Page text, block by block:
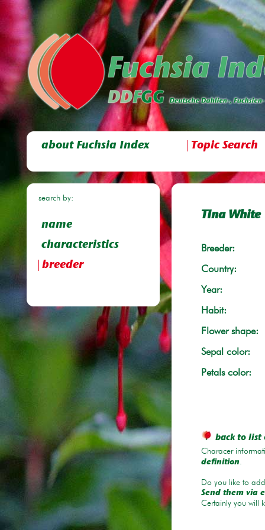
about Fuchsia Index Topic Search
search by:
name
characteristics
breeder
TIna White
Breeder:
Country:
Year:
Habit:
Flower shape:
Sepal color:
Petals color:
back to list
Characer
definition.
Do you like to
Send them via
Certainly you will